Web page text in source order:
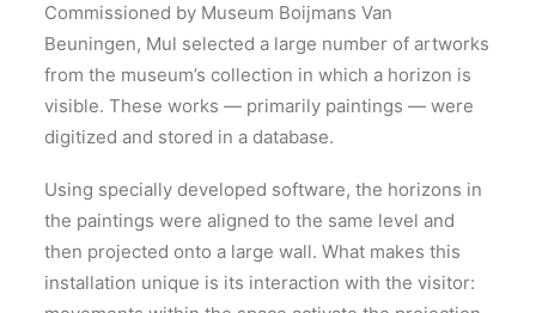
Commissioned by Museum Boijmans Van
Beuningen, Mul selected a large number of artworks
from the museum’s collection in which a horizon is
visible. These works — primarily paintings — were
digitized and stored in a database.
Using specially developed software, the horizons in
the paintings were aligned to the same level and
then projected onto a large wall. What makes this
installation unique is its interaction with the visitor: